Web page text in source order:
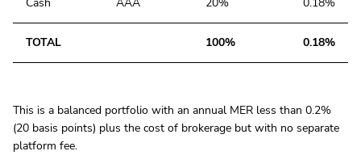
Cash AAA 20% 0.18%
TOTAL 100% 0.18%
This is a balanced portfolio with an annual MER less than 0.2%
(20 basis points) plus the cost of brokerage but with no separate
platform fee.